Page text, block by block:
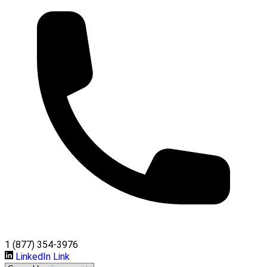
1 (877) 354-3976
LinkedIn Link